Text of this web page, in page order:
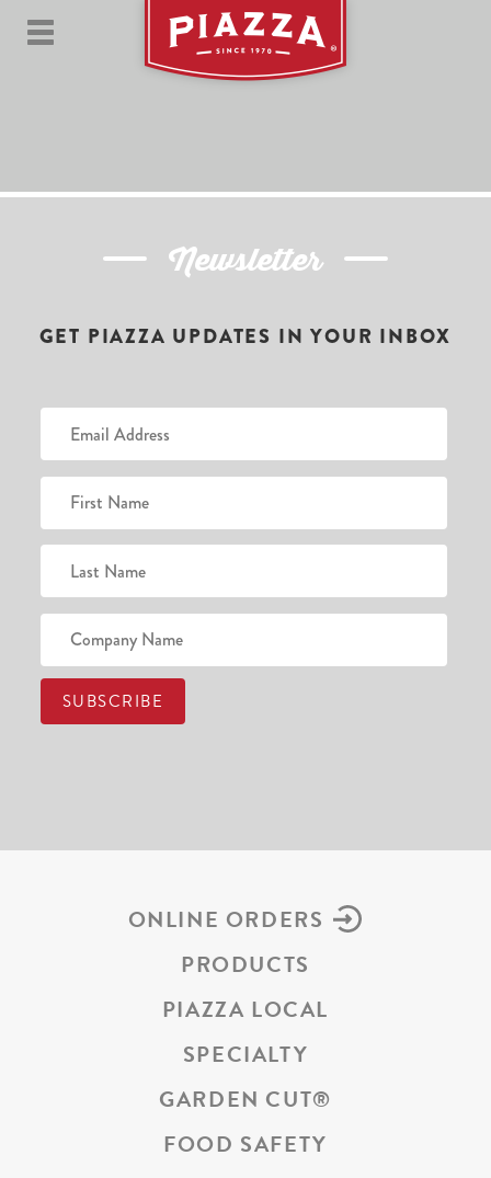
Newsletter
GET PIAZZA UPDATES IN YOUR INBOX
ONLINE ORDERS
PRODUCTS
PIAZZA LOCAL
SPECIALTY
GARDEN CUT®
FOOD SAFETY